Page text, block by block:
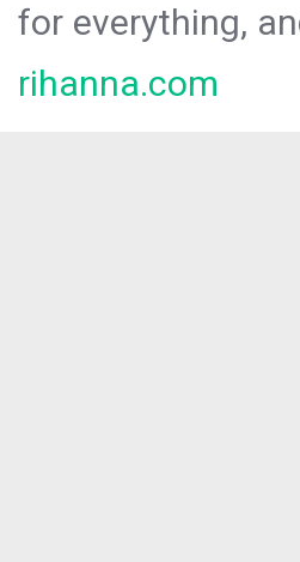
for everything,
rihanna.com